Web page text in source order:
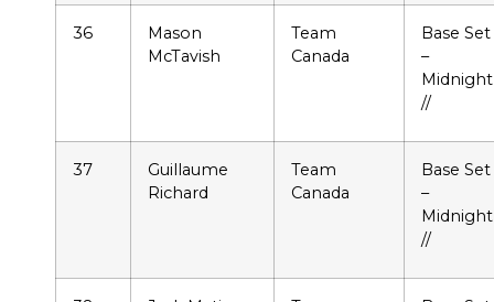
36
Mason
McTavish
Team
Canada
Base Set
–
Midnight
//
37
Guillaume
Richard
Team
Canada
Base Set
–
Midnight
//